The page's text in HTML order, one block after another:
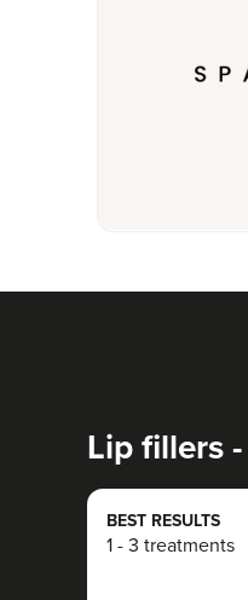
Lip fillers
BEST RESULTS
1 - 3 treatments